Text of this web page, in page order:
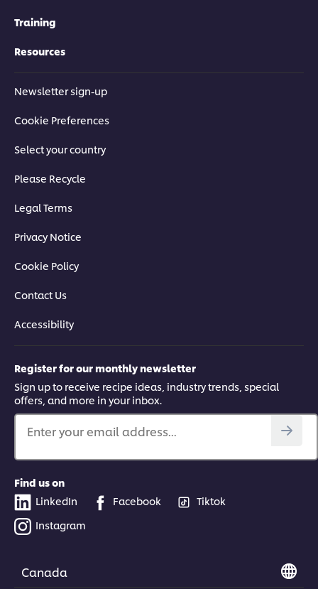
Training
Resources
Newsletter sign-up
Cookie Preferences
Select your country
Please Recycle
Legal Terms
Privacy Notice
Cookie Policy
Contact Us
Accessibility
Register for our monthly newsletter
Sign up to receive recipe ideas, industry trends, special
offers, and more in your inbox.
Enter your email address...
Find us on
LinkedIn
Facebook
Tiktok
Instagram
Canada